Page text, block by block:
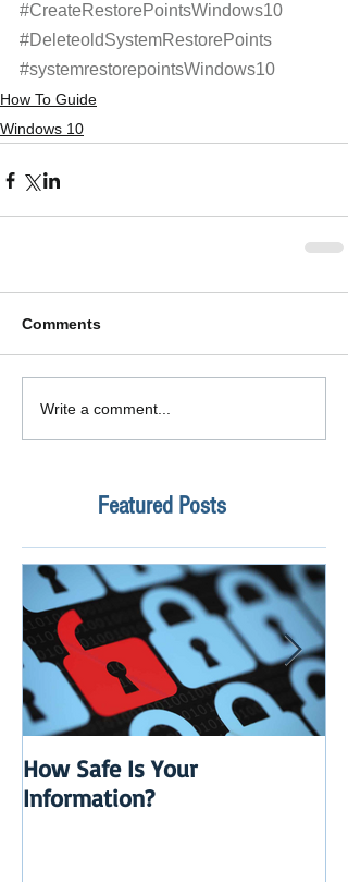
#CreateRestorePointsWindows10
#DeleteoldSystemRestorePoints
#systemrestorepointsWindows10
How To Guide
Windows 10
Comments
Write a comment...
Featured Posts
How Safe Is Your
Information?